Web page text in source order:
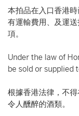
本拍品在入口香港
有運輸費用、及運
項。
Under the law of
be sold or supplied
根據香港法律，不
令人醺醉的酒類。